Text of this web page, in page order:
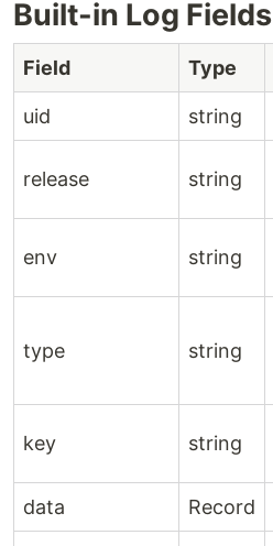
Built-in Log Fields
Field Type
uid string
release string
env string
type string
key string
data Record